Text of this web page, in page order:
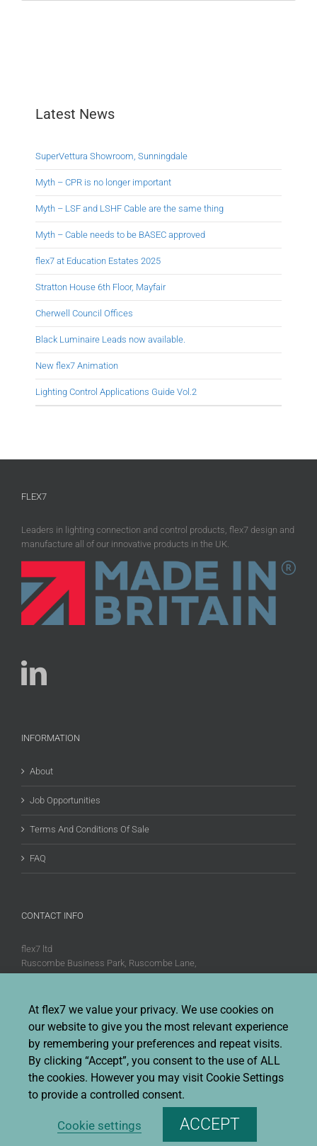
Latest News
SuperVettura Showroom, Sunningdale
Myth – CPR is no longer important
Myth – LSF and LSHF Cable are the same thing
Myth – Cable needs to be BASEC approved
flex7 at Education Estates 2025
Stratton House 6th Floor, Mayfair
Cherwell Council Offices
Black Luminaire Leads now available.
New flex7 Animation
Lighting Control Applications Guide Vol.2
FLEX7
Leaders in lighting connection and control products, flex7 design and
manufacture all of our innovative products in the UK.
INFORMATION
About
Job Opportunities
Terms And Conditions Of Sale
FAQ
CONTACT INFO
flex7 ltd
Ruscombe Business Park, Ruscombe Lane,
Fax:+44 (0)20 8580 1062
Sales enquiries:
Sales@flex7.co.uk
Technical / Quotation enquiries:
Technical@flex7.co.uk
Copyright 2026 flex7 | All Rights Reserved |Privacy Policy|Terms &
At flex7 we value your privacy. We use cookies on
our website to give you the most relevant experience
by remembering your preferences and repeat visits.
By clicking “Accept”, you consent to the use of ALL
the cookies. However you may visit Cookie Settings
to provide a controlled consent.
Cookie settings ACCEPT